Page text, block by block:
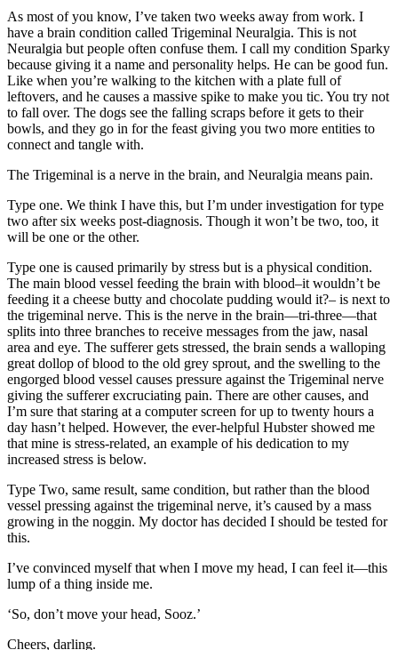
As most of you know, I’ve taken two weeks away from work. I
have a brain condition called Trigeminal Neuralgia. This is not
Neuralgia but people often confuse them. I call my condition Sparky
because giving it a name and personality helps. He can be good fun.
Like when you’re walking to the kitchen with a plate full of
leftovers, and he causes a massive spike to make you tic. You try not
to fall over. The dogs see the falling scraps before it gets to their
bowls, and they go in for the feast giving you two more entities to
connect and tangle with.
The Trigeminal is a nerve in the brain, and Neuralgia means pain.
Type one. We think I have this, but I’m under investigation for type
two after six weeks post-diagnosis. Though it won’t be two, too, it
will be one or the other.
Type one is caused primarily by stress but is a physical condition.
The main blood vessel feeding the brain with blood–it wouldn’t be
feeding it a cheese butty and chocolate pudding would it?– is next to
the trigeminal nerve. This is the nerve in the brain—tri-three—that
splits into three branches to receive messages from the jaw, nasal
area and eye. The sufferer gets stressed, the brain sends a walloping
great dollop of blood to the old grey sprout, and the swelling to the
engorged blood vessel causes pressure against the Trigeminal nerve
giving the sufferer excruciating pain. There are other causes, and
I’m sure that staring at a computer screen for up to twenty hours a
day hasn’t helped. However, the ever-helpful Hubster showed me
that mine is stress-related, an example of his dedication to my
increased stress is below.
Type Two, same result, same condition, but rather than the blood
vessel pressing against the trigeminal nerve, it’s caused by a mass
growing in the noggin. My doctor has decided I should be tested for
this.
I’ve convinced myself that when I move my head, I can feel it—this
lump of a thing inside me.
‘So, don’t move your head, Sooz.’
Cheers, darling.